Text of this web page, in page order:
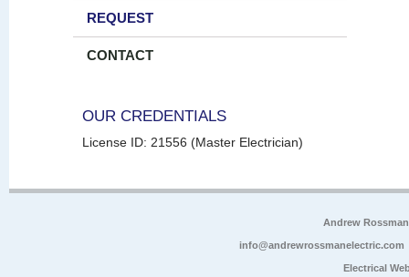
REQUEST
CONTACT
OUR CREDENTIALS
License ID: 21556 (Master Electrician)
Andrew
info@andrewrossmanelectric.com
Electrical